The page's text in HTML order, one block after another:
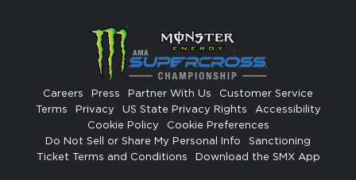
Careers Press Partner With Us
Customer Service
Terms
Privacy US State Privacy Rights
Accessibility
Cookie Policy
Cookie Preferences
Do Not Sell or Share My Personal Info
Sanctioning
Ticket Terms and Conditions
Download the SMX App